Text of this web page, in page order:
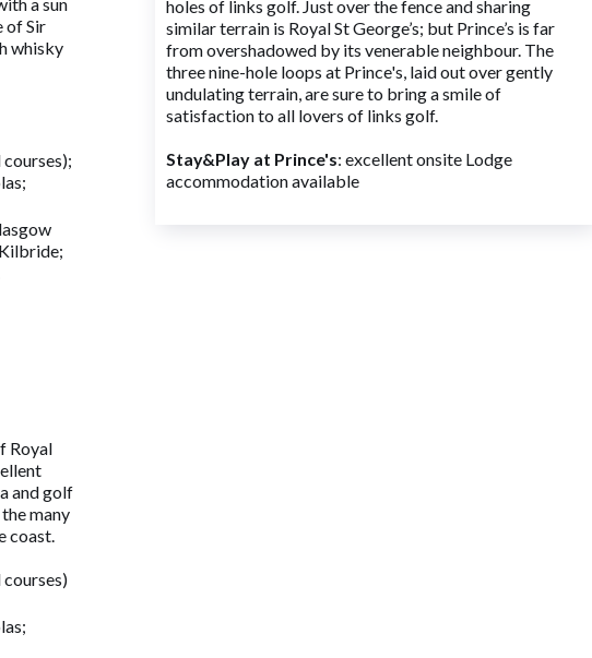
of Sir
whisky
Royal
and golf
many
coast.
holes of links golf. Just over the fence and sharing
similar terrain is Royal St George’s; but Prince’s is far
from overshadowed by its venerable neighbour. The
three nine-hole loops at Prince's, laid out over gently
undulating terrain, are sure to bring a smile of
satisfaction to all lovers of links golf.
Stay&Play at Prince's: excellent onsite Lodge
accommodation available